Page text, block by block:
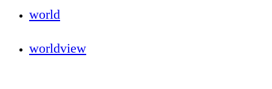
world
worldview